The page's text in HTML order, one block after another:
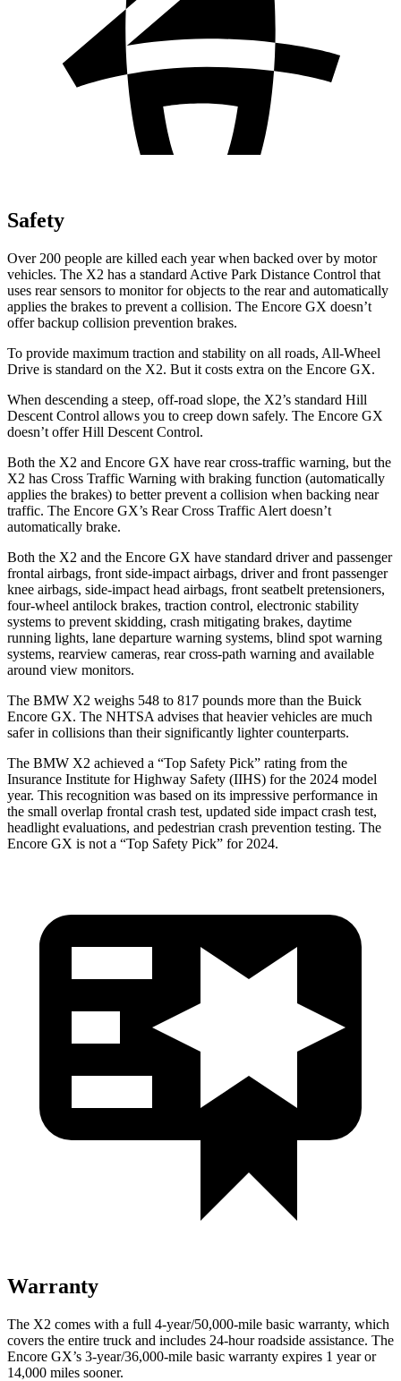
Safety
Over 200 people are killed each year when backed over by motor
vehicles. The X2 has a standard Active Park Distance Control that
uses rear sensors to monitor for objects to the rear and automatically
applies the brakes to prevent a collision. The Encore GX doesn’t
offer backup collision prevention brakes.
To provide maximum traction and stability on all roads, All-Wheel
Drive is standard on the X2. But it costs extra on the Encore GX.
When descending a steep, off-road slope, the X2’s standard Hill
Descent Control allows you to creep down safely. The Encore GX
doesn’t offer Hill Descent Control.
Both the X2 and Encore GX have rear cross-traffic warning, but the
X2 has Cross Traffic Warning with braking function (automatically
applies the brakes) to better prevent a collision when backing near
traffic. The Encore GX’s Rear Cross Traffic Alert doesn’t
automatically brake.
Both the X2 and the Encore GX have standard driver and passenger
frontal airbags, front side-impact airbags, driver and front passenger
knee airbags, side-impact head airbags, front seatbelt pretensioners,
four-wheel antilock brakes, traction control, electronic stability
systems to prevent skidding, crash mitigating brakes, daytime
running lights, lane departure warning systems, blind spot warning
systems, rearview cameras, rear cross-path warning and available
around view monitors.
The BMW X2 weighs 548 to 817 pounds more than the Buick
Encore GX. The NHTSA advises that heavier vehicles are much
safer in collisions than their significantly lighter counterparts.
The BMW X2 achieved a “Top Safety Pick” rating from the
Insurance Institute for Highway Safety (IIHS) for the 2024 model
year. This recognition was based on its impressive performance in
the small overlap frontal crash test, updated side impact crash test,
headlight evaluations, and pedestrian crash prevention testing. The
Encore GX is not a “Top Safety Pick” for 2024.
Warranty
The X2 comes with a full 4-year/50,000-mile basic warranty, which
covers the entire truck and includes 24-hour roadside assistance. The
Encore GX’s 3-year/36,000-mile basic warranty expires 1 year or
14,000 miles sooner.